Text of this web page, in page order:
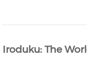
Iroduku: The